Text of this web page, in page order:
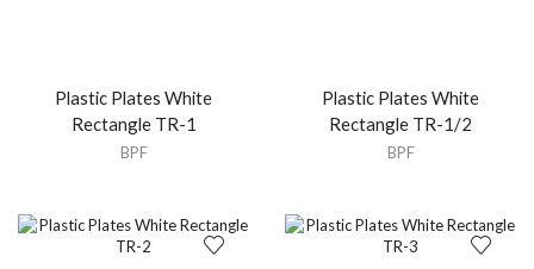
Plastic Plates White
Rectangle TR-1
BPF
Plastic Plates White
Rectangle TR-1/2
BPF